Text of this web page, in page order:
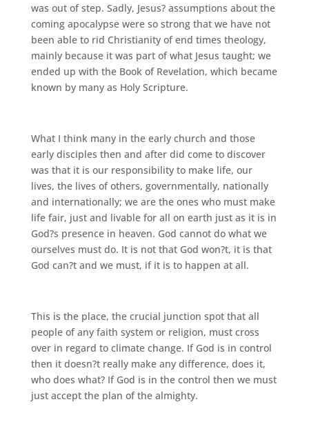
was out of step. Sadly, Jesus? assumptions about the
coming apocalypse were so strong that we have not
been able to rid Christianity of end times theology,
mainly because it was part of what Jesus taught; we
ended up with the Book of Revelation, which became
known by many as Holy Scripture.
What I think many in the early church and those
early disciples then and after did come to discover
was that it is our responsibility to make life, our
lives, the lives of others, governmentally, nationally
and internationally; we are the ones who must make
life fair, just and livable for all on earth just as it is in
God?s presence in heaven. God cannot do what we
ourselves must do. It is not that God won?t, it is that
God can?t and we must, if it is to happen at all.
This is the place, the crucial junction spot that all
people of any faith system or religion, must cross
over in regard to climate change. If God is in control
then it doesn?t really make any difference, does it,
who does what? If God is in the control then we must
just accept the plan of the almighty.